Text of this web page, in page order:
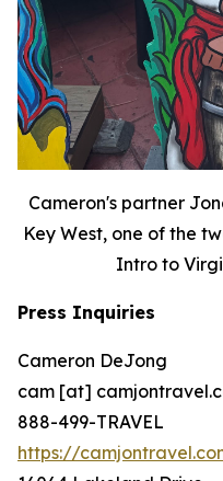
Cameron's partner
Key West, one of the
Intro to
Press Inquiries
Cameron DeJong
cam [at]
888-499-TRAVEL
https://